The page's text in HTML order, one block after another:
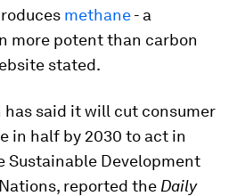
methane- a
more potent than carbon
stated.
has said it will cut consumer
in half by 2030 to act in
Sustainable Development
reported the Daily